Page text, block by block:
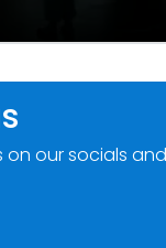
on our socials